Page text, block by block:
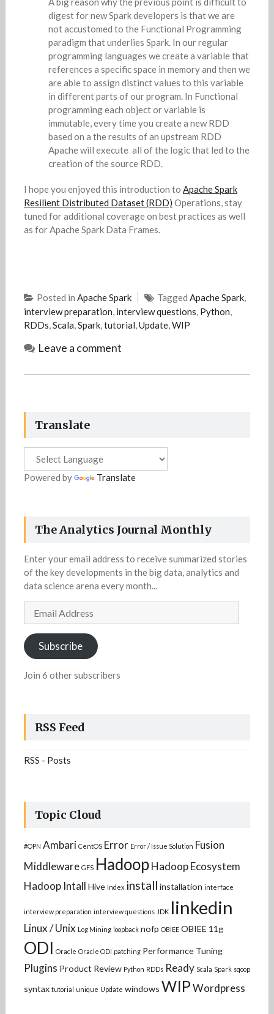
digest for new Spark developers is that we are
not accustomed to the Functional Programming
paradigm that underlies Spark. In our regular
programming languages we create a variable that
references a specific space in memory and then we
are able to assign distinct values to this variable
in different parts of our program. In Functional
programming each object or variable is
immutable, every time you create a new RDD
based on a the results of an upstream RDD
Apache will execute all of the logic that led to the
creation of the source RDD.
I hope you enjoyed this introduction to Apache Spark
Resilient Distributed Dataset (RDD) Operations, stay
tuned for additional coverage on best practices as well
as for Apache Spark Data Frames.
Posted in Apache Spark Tagged Apache Spark,
interview preparation, interview questions, Python,
RDDs,Scala,Spark,tutorial,Update,WIP
Leave a comment
Translate
Powered by Translate
The Analytics Journal Monthly
Enter your email address to receive summarized stories
of the key developments in the big data, analytics and
data science arena every month...
Email
Address
Subscribe
Join 6 other subscribers
RSS Feed
RSS - Posts
Topic Cloud
#OPN Ambari CentOS Error Error / Issue Solution Fusion
Middleware GFS HadoopHadoop Ecosystem
Hadoop Intall Hive Index install installation interface
interview preparation interview questions JDK linkedin
Linux / Unix Log Mining loopback nofp OBIEE OBIEE 11g
ODI Oracle Oracle ODI patching Performance Tuning
Plugins Product Review Python RDDs Ready Scala Spark sqoop
syntax tutorial unique Update windows WIPWordpress